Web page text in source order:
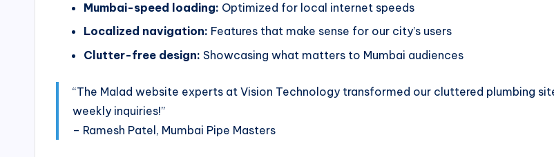
Mumbai-speed loading: Optimized for local internet speeds
Localized navigation: Features that make sense for our city’s users
Clutter-free design: Showcasing what matters to Mumbai audiences
“The Malad website experts at Vision Technology transformed our cluttered plumbing
weekly inquiries!”
– Ramesh Patel, Mumbai Pipe Masters